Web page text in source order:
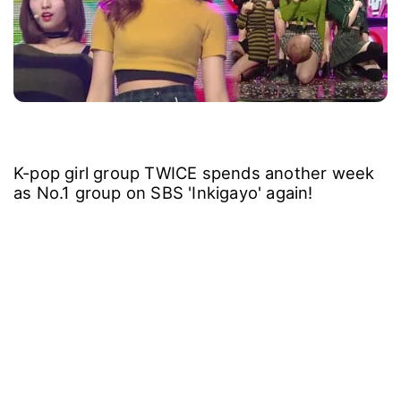
K-pop girl group TWICE spends another week
as No.1 group on SBS 'Inkigayo' again!